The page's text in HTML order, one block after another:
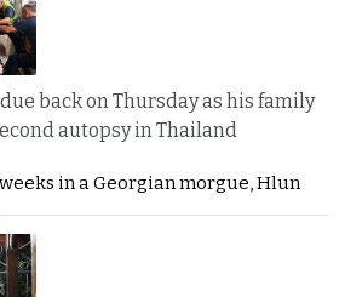
back on Thursday as his family
autopsy in Thailand
in a Georgian morgue, Hlun